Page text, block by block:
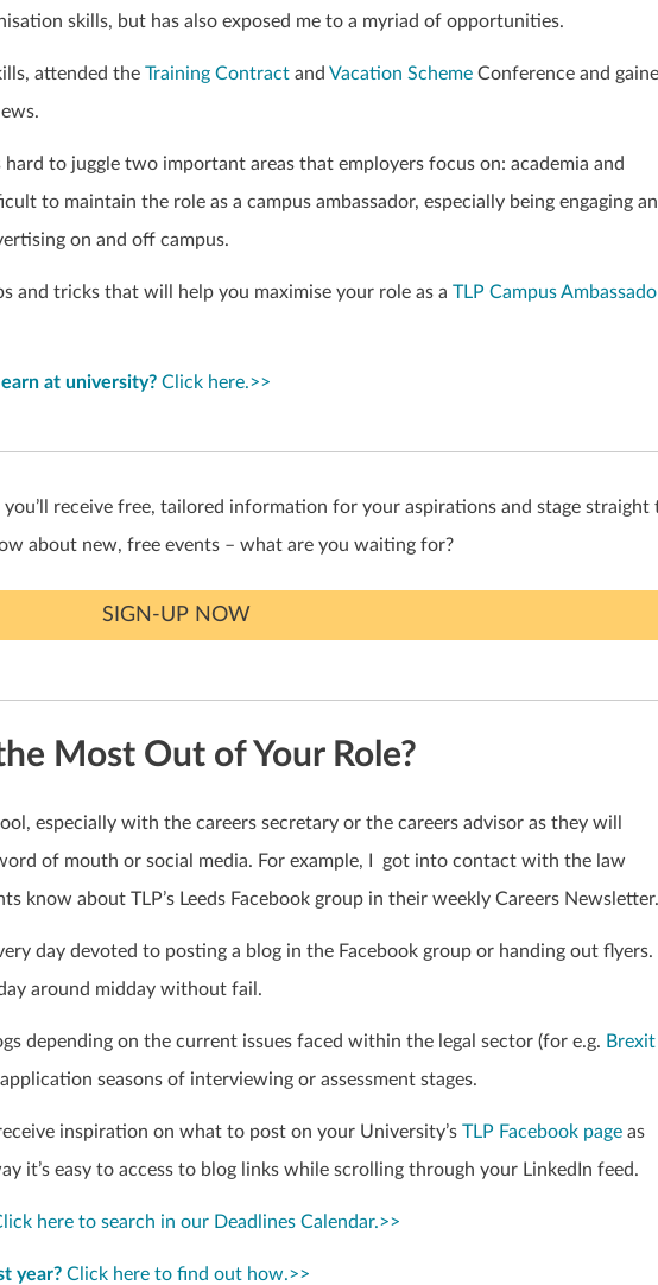
skills, but has also exposed me to a myriad of opportunities.
attended the Training Contract and Vacation Scheme Conference and
to juggle two important areas that employers focus on: academia and
to maintain the role as a campus ambassador, especially being engaging
on and off campus.
and tricks that will help you maximise your role as a TLP Campus
at university? Click here.>>
you’ll receive free, tailored information for your aspirations and stage straight
about new, free events – what are you waiting for?
SIGN-UP NOW
Most Out of Your Role?
especially with the careers secretary or the careers advisor as they will
of mouth or social media. For example, I got into contact with the law
know about TLP’s Leeds Facebook group in their weekly Careers Newsletter.
day devoted to posting a blog in the Facebook group or handing out flyers. I
around midday without fail.
depending on the current issues faced within the legal sector (for e.g. Brexit
seasons of interviewing or assessment stages.
inspiration on what to post on your University’s TLP Facebook page as
it’s easy to access to blog links while scrolling through your LinkedIn feed.
here to search in our Deadlines Calendar.>>
year? Click here to find out how.>>